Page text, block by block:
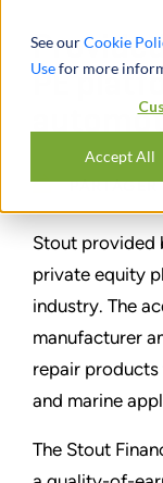
See ourCookie
Usefor more
Accept All
PE
PARTAGER
Stout provided
private equity
industry. The
manufacturer
repair
and marine
The Stout